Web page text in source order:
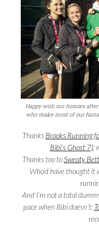
Happy with our homies
who make most of our
Thanks Brooks Running
Bibi’s Ghost 7);
Thanks too toSweaty
Who’d have thought it
And I’m not a total
pace when Bibi doesn’t: